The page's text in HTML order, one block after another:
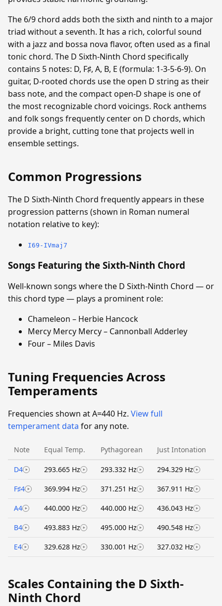
The 6/9 chord adds both the sixth and ninth to a major
triad without a seventh. It has a rich, colorful sound
with a jazz and bossa nova flavor, often used as a final
tonic chord. The D Sixth-Ninth Chord specifically
contains 5 notes: D, F♯, A, B, E (formula: 1-3-5-6-9). On
guitar, D-rooted chords use the open D string as their
bass note, and the compact open-D shape is one of
the most recognizable chord voicings. Rock anthems
and folk songs frequently center on D chords, which
provide a bright, cutting tone that projects well in
ensemble settings.
Common Progressions
The D Sixth-Ninth Chord frequently appears in these
progression patterns (shown in Roman numeral
notation relative to key):
I69-IVmaj7
Songs Featuring the Sixth-Ninth Chord
Well-known songs where the D Sixth-Ninth Chord — or
this chord type — plays a prominent role:
Chameleon – Herbie Hancock
Mercy Mercy Mercy – Cannonball Adderley
Four – Miles Davis
Tuning Frequencies Across
Temperaments
Frequencies shown at A=440 Hz. View full
temperament data for any note.
Note Equal Temp. Pythagorean Just Intonation
D4 293.665 Hz 293.332 Hz 294.329 Hz
F♯4 369.994 Hz 371.251 Hz 367.911 Hz
A4 440.000 Hz 440.000 Hz 436.043 Hz
B4 493.883 Hz 495.000 Hz 490.548 Hz
E4 329.628 Hz 330.001 Hz 327.032 Hz
Scales Containing the D Sixth-
Ninth Chord